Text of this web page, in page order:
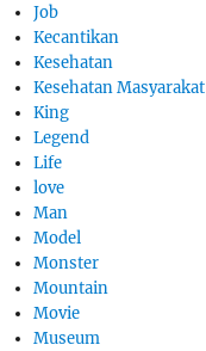
Job
Kecantikan
Kesehatan
Kesehatan Masyarakat
King
Legend
Life
love
Man
Model
Monster
Mountain
Movie
Museum